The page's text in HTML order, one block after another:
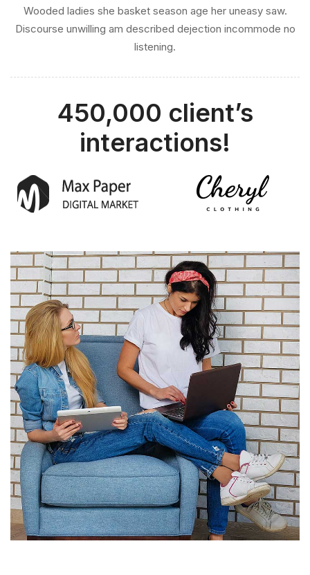
Wooded ladies she basket season age her uneasy saw.
Discourse unwilling am described dejection incommode no
listening.
450,000 client’s
interactions!